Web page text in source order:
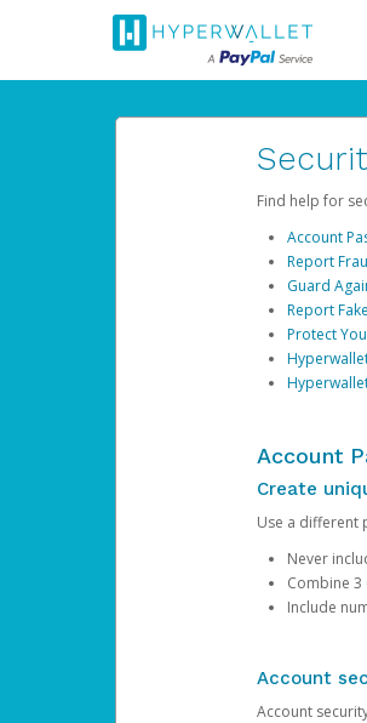
Find help for
Account
Report
Guard
Report
Protect
Account
Create
Use a different
Never
Combine
Include
Account
Account